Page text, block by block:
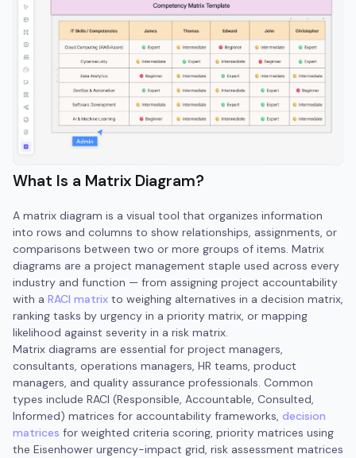
What Is a Matrix Diagram?
A matrix diagram is a visual tool that organizes information
into rows and columns to show relationships, assignments, or
comparisons between two or more groups of items. Matrix
diagrams are a project management staple used across every
industry and function — from assigning project accountability
with a RACI matrix to weighing alternatives in a decision matrix,
ranking tasks by urgency in a priority matrix, or mapping
likelihood against severity in a risk matrix.
Matrix diagrams are essential for project managers,
consultants, operations managers, HR teams, product
managers, and quality assurance professionals. Common
types include RACI (Responsible, Accountable, Consulted,
Informed) matrices for accountability frameworks, decision
matrices for weighted criteria scoring, priority matrices using
the Eisenhower urgency-impact grid, risk assessment matrices